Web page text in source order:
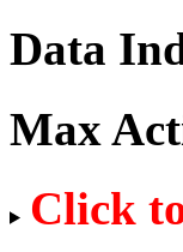
Data
Max
Click